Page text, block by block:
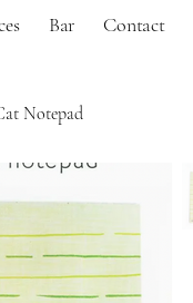
Bar Contact
Notepad